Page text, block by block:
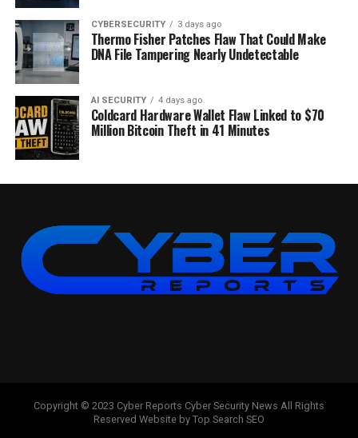
CYBERSECURITY 3 days ago
Thermo Fisher Patches Flaw That Could Make
DNA File Tampering Nearly Undetectable
AI SECURITY 4 days ago
Coldcard Hardware Wallet Flaw Linked to $70
Million Bitcoin Theft in 41 Minutes
Copyright © 2023 Cyber Reports Cyber Security News All Rights
Reserved Website by Top Search SEO